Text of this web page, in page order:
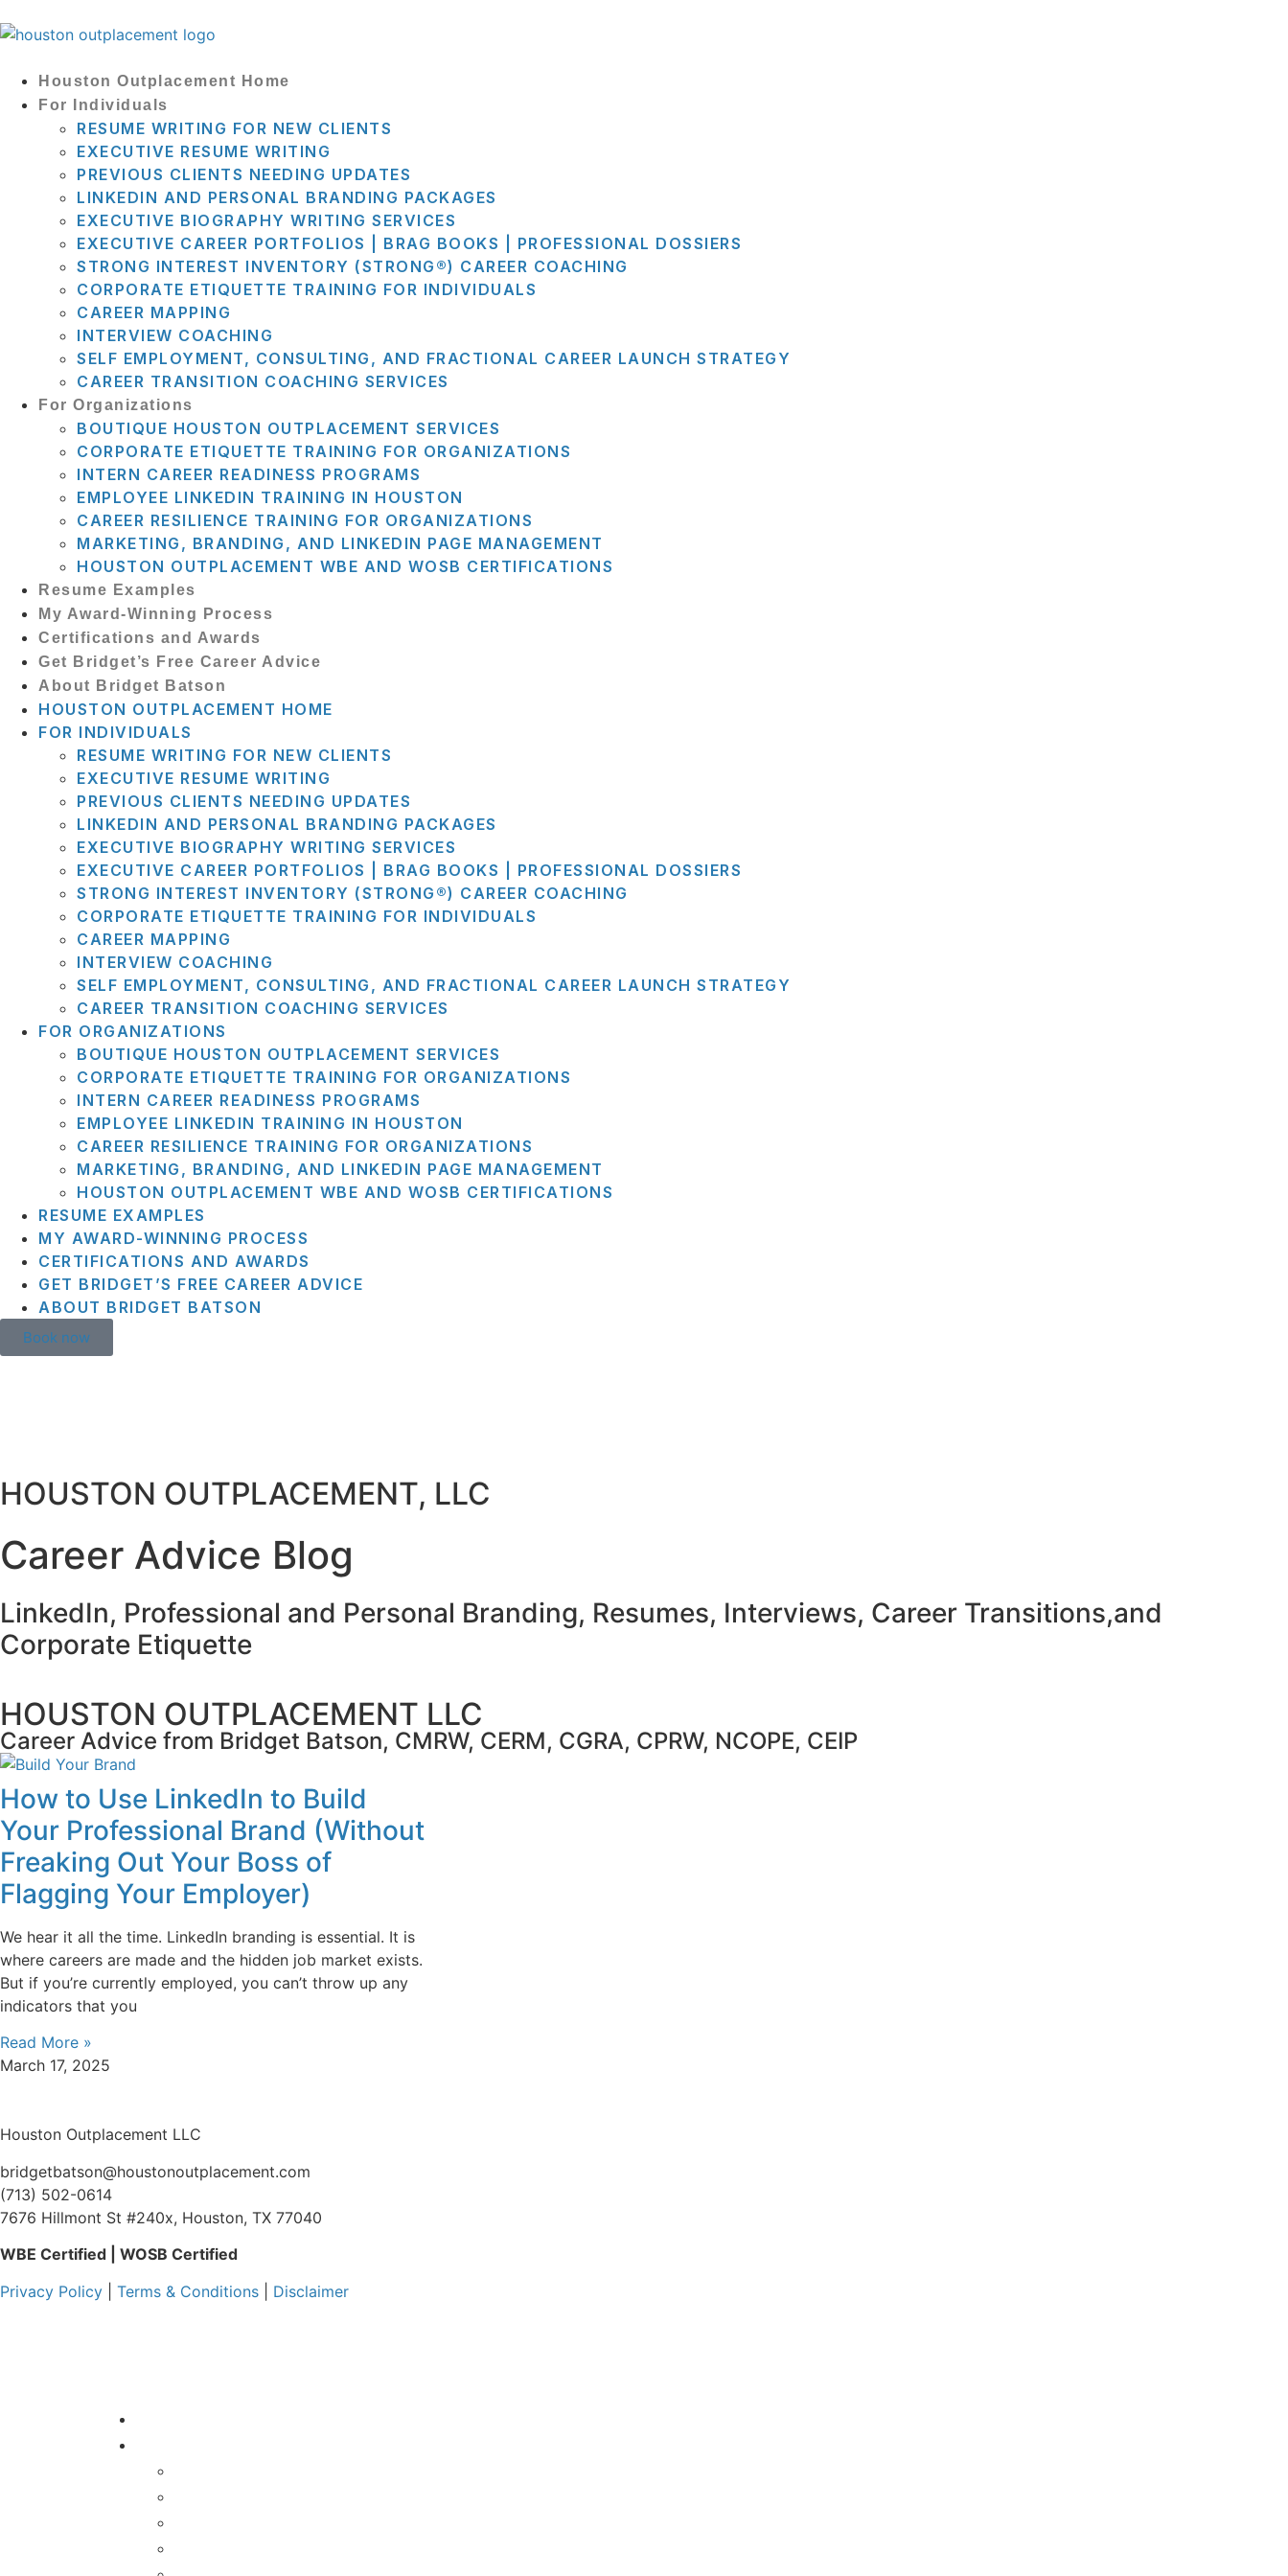
Houston Outplacement Home
For Individuals
RESUME WRITING FOR NEW CLIENTS
EXECUTIVE RESUME WRITING
PREVIOUS CLIENTS NEEDING UPDATES
LINKEDIN AND PERSONAL BRANDING PACKAGES
EXECUTIVE BIOGRAPHY WRITING SERVICES
EXECUTIVE CAREER PORTFOLIOS | BRAG BOOKS | PROFESSIONAL DOSSIERS
STRONG INTEREST INVENTORY (STRONG®) CAREER COACHING
CORPORATE ETIQUETTE TRAINING FOR INDIVIDUALS
CAREER MAPPING
INTERVIEW COACHING
SELF EMPLOYMENT, CONSULTING, AND FRACTIONAL CAREER LAUNCH STRATEGY
CAREER TRANSITION COACHING SERVICES
For Organizations
BOUTIQUE HOUSTON OUTPLACEMENT SERVICES
CORPORATE ETIQUETTE TRAINING FOR ORGANIZATIONS
INTERN CAREER READINESS PROGRAMS
EMPLOYEE LINKEDIN TRAINING IN HOUSTON
CAREER RESILIENCE TRAINING FOR ORGANIZATIONS
MARKETING, BRANDING, AND LINKEDIN PAGE MANAGEMENT
HOUSTON OUTPLACEMENT WBE AND WOSB CERTIFICATIONS
Resume Examples
My Award-Winning Process
Certifications and Awards
Get Bridget’s Free Career Advice
About Bridget Batson
HOUSTON OUTPLACEMENT HOME
FOR INDIVIDUALS
RESUME WRITING FOR NEW CLIENTS
EXECUTIVE RESUME WRITING
PREVIOUS CLIENTS NEEDING UPDATES
LINKEDIN AND PERSONAL BRANDING PACKAGES
EXECUTIVE BIOGRAPHY WRITING SERVICES
EXECUTIVE CAREER PORTFOLIOS | BRAG BOOKS | PROFESSIONAL DOSSIERS
STRONG INTEREST INVENTORY (STRONG®) CAREER COACHING
CORPORATE ETIQUETTE TRAINING FOR INDIVIDUALS
CAREER MAPPING
INTERVIEW COACHING
SELF EMPLOYMENT, CONSULTING, AND FRACTIONAL CAREER LAUNCH STRATEGY
CAREER TRANSITION COACHING SERVICES
FOR ORGANIZATIONS
BOUTIQUE HOUSTON OUTPLACEMENT SERVICES
CORPORATE ETIQUETTE TRAINING FOR ORGANIZATIONS
INTERN CAREER READINESS PROGRAMS
EMPLOYEE LINKEDIN TRAINING IN HOUSTON
CAREER RESILIENCE TRAINING FOR ORGANIZATIONS
MARKETING, BRANDING, AND LINKEDIN PAGE MANAGEMENT
HOUSTON OUTPLACEMENT WBE AND WOSB CERTIFICATIONS
RESUME EXAMPLES
MY AWARD-WINNING PROCESS
CERTIFICATIONS AND AWARDS
GET BRIDGET’S FREE CAREER ADVICE
ABOUT BRIDGET BATSON
Book now
HOUSTON OUTPLACEMENT, LLC
Career Advice Blog
LinkedIn, Professional and Personal Branding, Resumes, Interviews, Career Transitions,and
Corporate Etiquette
HOUSTON OUTPLACEMENT LLC
Career Advice from Bridget Batson, CMRW, CERM, CGRA, CPRW, NCOPE, CEIP
How to Use LinkedIn to Build
Your Professional Brand (Without
Freaking Out Your Boss of
Flagging Your Employer)
We hear it all the time. LinkedIn branding is essential. It is
where careers are made and the hidden job market exists.
But if you’re currently employed, you can’t throw up any
indicators that you
Read More »
March 17, 2025
Houston Outplacement LLC
bridgetbatson@houstonoutplacement.com
(713) 502-0614
7676 Hillmont St #240x, Houston, TX 77040
WBE Certified | WOSB Certified
Privacy Policy
Terms & Conditions Disclaimer